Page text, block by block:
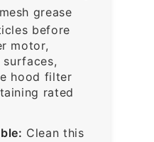
grease
before
motor,
hood filter
rated
Clean this